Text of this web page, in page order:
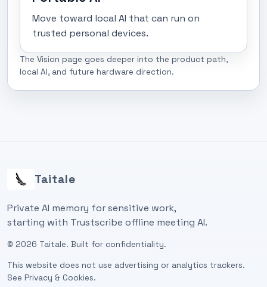
Move toward local AI that can run on
trusted personal devices.
The Vision page goes deeper into the product path,
local AI, and future hardware direction.
Taitale
Private AI memory for sensitive work,
starting with Trustscribe offline meeting AI.
© 2026 Taitale. Built for confidentiality.
This website does not use advertising or analytics trackers.
See Privacy & Cookies.